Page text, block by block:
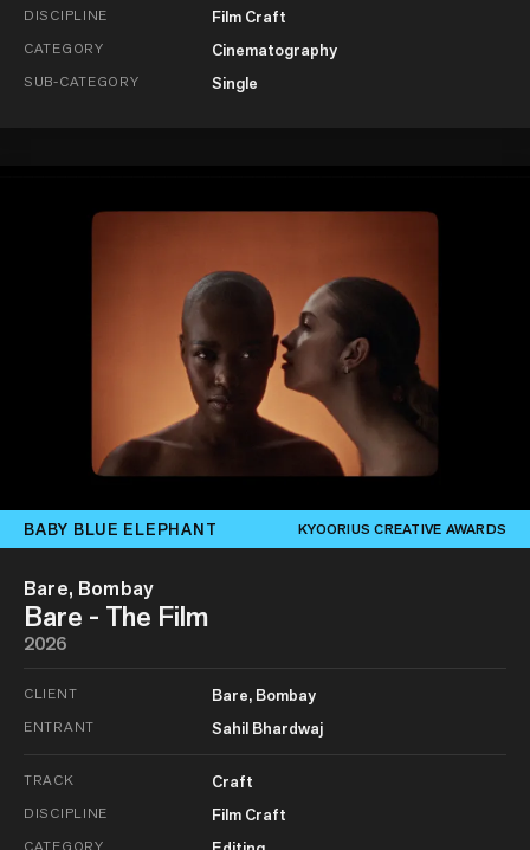
DISCIPLINE Film Craft
CATEGORY Cinematography
SUB-CATEGORY Single
BABY BLUE ELEPHANT KYOORIUS CREATIVE AWARDS
Bare, Bombay
Bare - The Film
2026
CLIENT Bare, Bombay
ENTRANT Sahil Bhardwaj
TRACK Craft
DISCIPLINE Film Craft
CATEGORY